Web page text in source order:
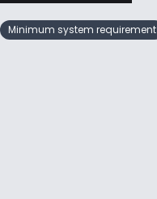
Minimum system requirement